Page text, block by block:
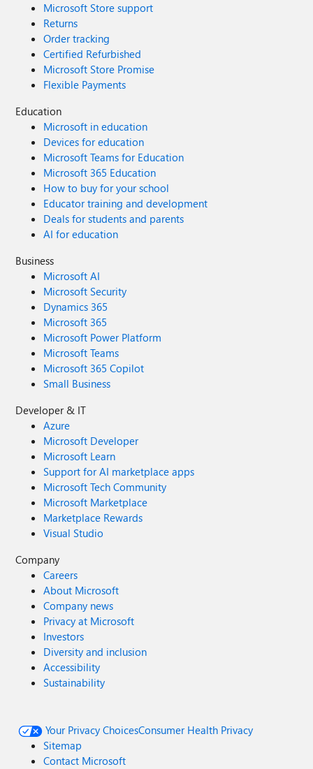
Microsoft Store support
Returns
Order tracking
Certified Refurbished
Microsoft Store Promise
Flexible Payments
Education
Microsoft in education
Devices for education
Microsoft Teams for Education
Microsoft 365 Education
How to buy for your school
Educator training and development
Deals for students and parents
AI for education
Business
Microsoft AI
Microsoft Security
Dynamics 365
Microsoft 365
Microsoft Power Platform
Microsoft Teams
Microsoft 365 Copilot
Small Business
Developer & IT
Azure
Microsoft Developer
Microsoft Learn
Support for AI marketplace apps
Microsoft Tech Community
Microsoft Marketplace
Marketplace Rewards
Visual Studio
Company
Careers
About Microsoft
Company news
Privacy at Microsoft
Investors
Diversity and inclusion
Accessibility
Sustainability
Your Privacy ChoicesConsumer Health Privacy
Sitemap
Contact Microsoft